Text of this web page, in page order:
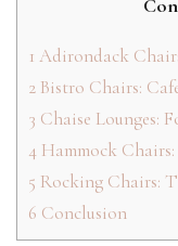
1 Adirondack
2 Bistro Chairs:
3 Chaise Lounges:
4 Hammock
5 Rocking Chairs:
6 Conclusion